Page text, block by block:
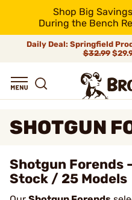
Shop Big
During the Bench
Daily Deal: Springfield
$32.99
SHOTGUN
Shotgun Forends
Stock / 25 Models